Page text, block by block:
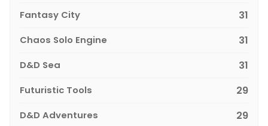
Fantasy City 31
Chaos Solo Engine 31
D&D Sea 31
Futuristic Tools 29
D&D Adventures 29